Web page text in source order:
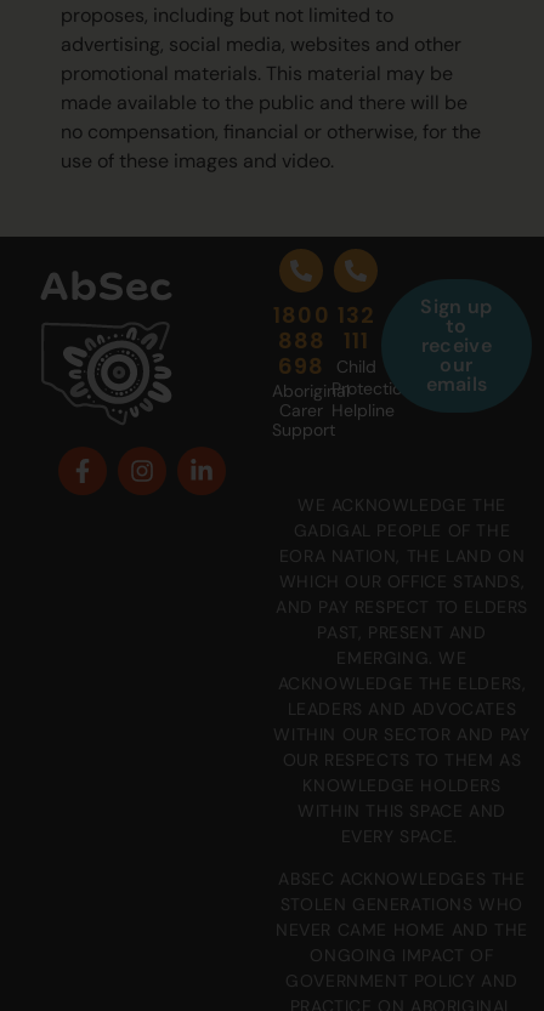
proposes, including but not limited to
advertising, social media, websites and other
promotional materials. This material may be
made available to the public and there will be
no compensation, financial or otherwise, for the
use of these images and video.
1800
888
698
Aboriginal
Carer
Support
132
111
Child
Protection
Helpline
Sign up
to
receive
our
emails
WE ACKNOWLEDGE THE
GADIGAL PEOPLE OF THE
EORA NATION, THE LAND ON
WHICH OUR OFFICE STANDS,
AND PAY RESPECT TO ELDERS
PAST, PRESENT AND
EMERGING. WE
ACKNOWLEDGE THE ELDERS,
LEADERS AND ADVOCATES
WITHIN OUR SECTOR AND PAY
OUR RESPECTS TO THEM AS
KNOWLEDGE HOLDERS
WITHIN THIS SPACE AND
EVERY SPACE.
ABSEC ACKNOWLEDGES THE
STOLEN GENERATIONS WHO
NEVER CAME HOME AND THE
ONGOING IMPACT OF
GOVERNMENT POLICY AND
PRACTICE ON ABORIGINAL